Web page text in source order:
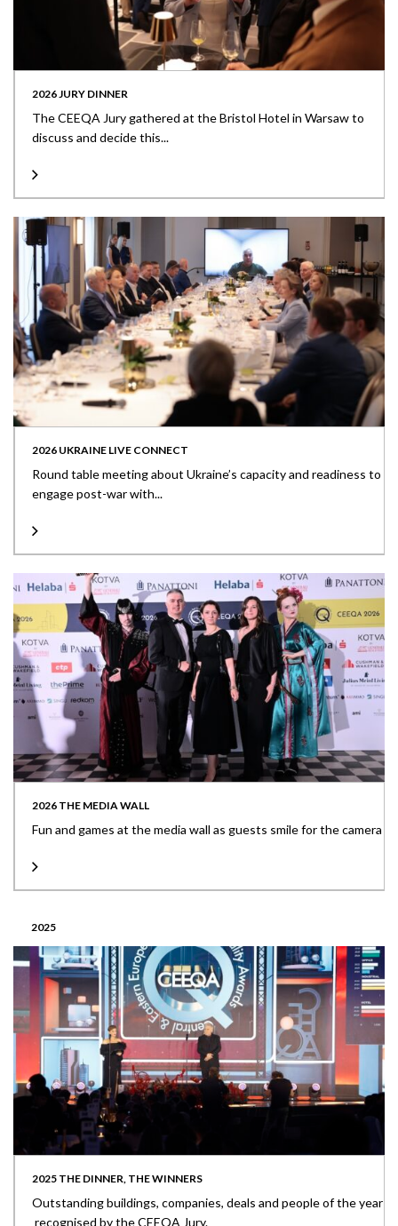
2026 JURY DINNER
The CEEQA Jury gathered at the Bristol Hotel in Warsaw to
discuss and decide this...
2026 UKRAINE LIVE CONNECT
Round table meeting about Ukraine’s capacity and readiness to
engage post-war with...
2026 THE MEDIA WALL
Fun and games at the media wall as guests smile for the camera
2025
2025 THE DINNER, THE WINNERS
Outstanding buildings, companies, deals and people of the year
recognised by the CEEQA Jury.